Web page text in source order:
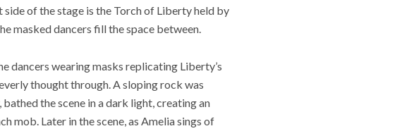
of the stage is the Torch of Liberty held by
masked dancers fill the space between.
dancers wearing masks replicating Liberty’s
thought through. A sloping rock was
the scene in a dark light, creating an
mob. Later in the scene, as Amelia sings of